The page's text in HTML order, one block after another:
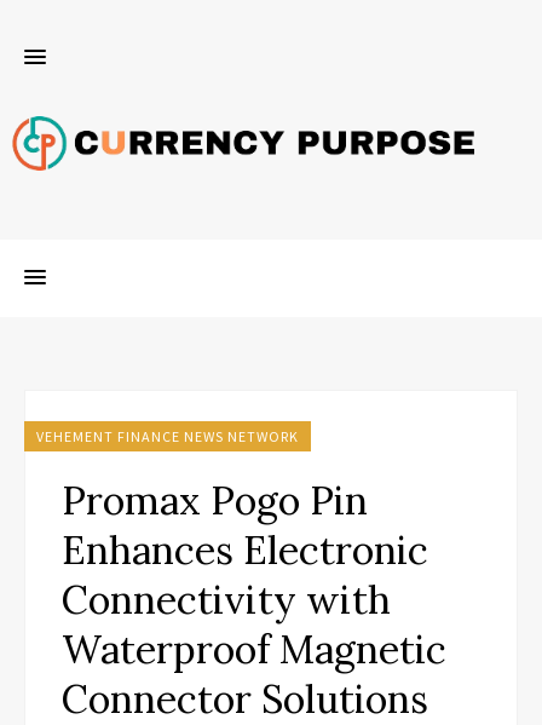
VEHEMENT FINANCE NEWS NETWORK
Promax Pogo Pin
Enhances Electronic
Connectivity with
Waterproof Magnetic
Connector Solutions